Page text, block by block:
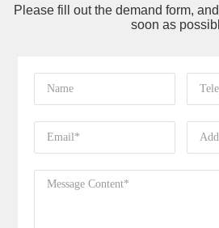
Please fill out the demand form,
soon as